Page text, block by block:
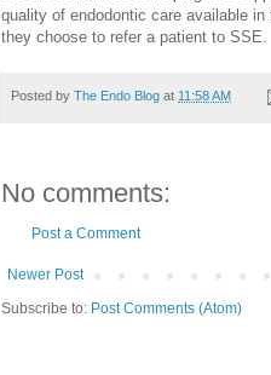
quality of endodontic care available
they choose to refer a patient to SSE.
Posted by The Endo Blog at 11:58 AM
No comments:
Post a Comment
Newer Post
Subscribe to: Post Comments (Atom)